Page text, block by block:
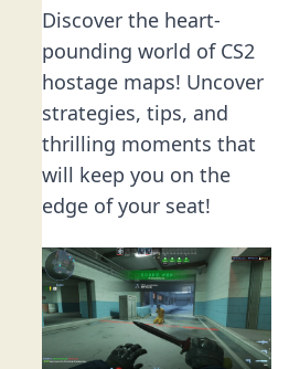
Discover the heart-
pounding world of CS2
hostage maps! Uncover
strategies, tips, and
thrilling moments that
will keep you on the
edge of your seat!